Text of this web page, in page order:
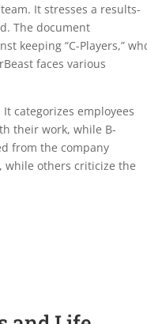
It stresses a results-
The document
keeping “C-Players,”
faces various
categorizes employees
their work, while B-
from the company
while others criticize the